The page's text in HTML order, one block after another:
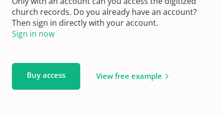
church records. Do you already have an account?
Then sign in directly with your account.
Sign in now
Buy access View free example